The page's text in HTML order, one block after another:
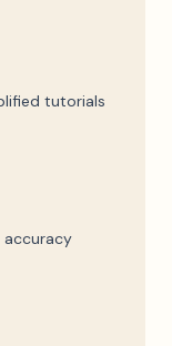
tutorials